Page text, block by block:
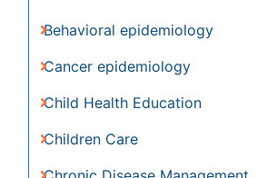
Communicable Diseases
Community Based Nursing
Community Nursing
Community Nursing Care